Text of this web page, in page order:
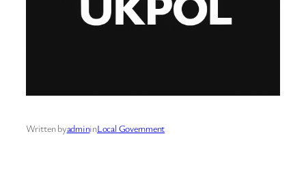
Written byadmininLocal Government